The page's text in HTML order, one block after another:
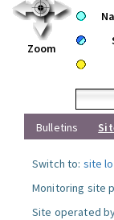
Zoom
Bulletins
Switch to: site
Monitoring site
Site operated